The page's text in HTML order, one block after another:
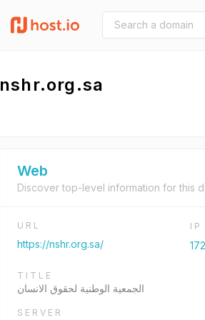
nshr.org.sa
Web
Discover top-level information for this
URL
https://nshr.org.sa/
TITLE
الجمعية الوطنية لحقوق الانسان
SERVER